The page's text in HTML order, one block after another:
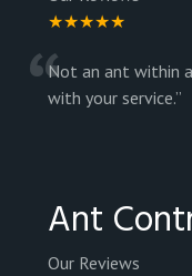
★★★★★
“Not an ant within
with your service.”
Ant
Our Reviews